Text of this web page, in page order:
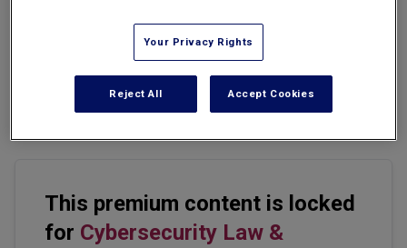
When it comes to jobs, the history of e-discovery mirrors the
a microcosm, reflects much of the wildly incongruent
supply/demand in today's cybersecurity career landscape and is a
predictor of future patterns in the cyber marketplace.
This premium content is locked
for Cybersecurity Law &
Your Privacy Rights
Reject All Accept Cookies